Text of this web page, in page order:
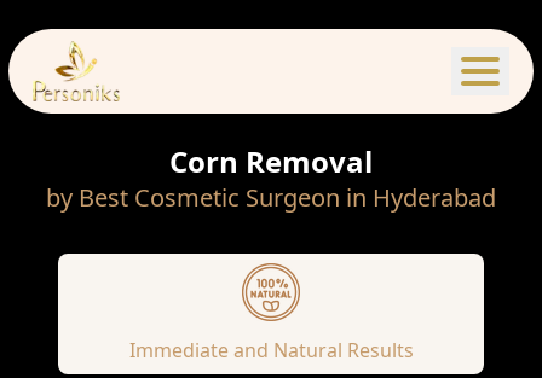
Corn Removal
by Best Cosmetic Surgeon in Hyderabad
Immediate and Natural Results